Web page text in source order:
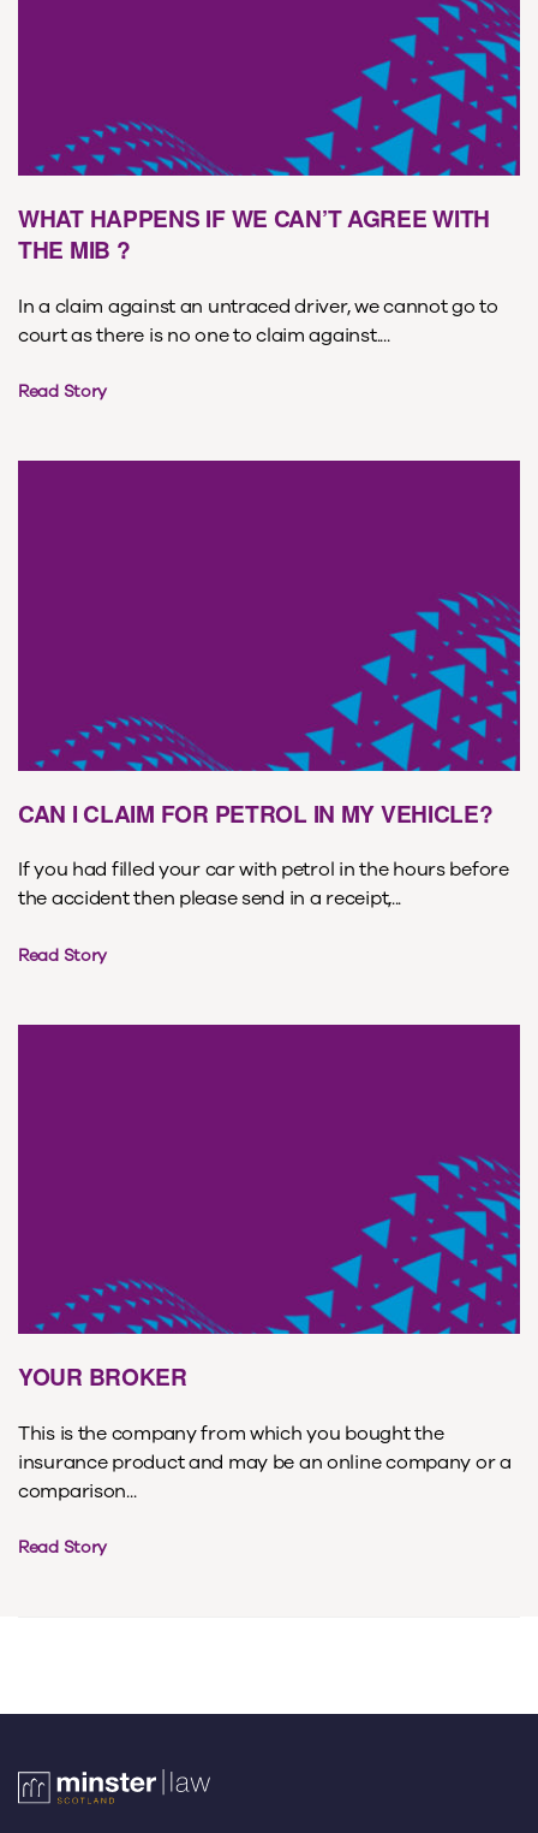
WHAT HAPPENS IF WE CAN’T AGREE WITH
THE MIB ?
In a claim against an untraced driver, we cannot go to
court as there is no one to claim against....
Read Story
CAN I CLAIM FOR PETROL IN MY VEHICLE?
If you had filled your car with petrol in the hours before
the accident then please send in a receipt,...
Read Story
YOUR BROKER
This is the company from which you bought the
insurance product and may be an online company or a
comparison...
Read Story